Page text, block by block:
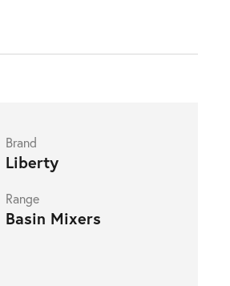
Brand
Liberty
Range
Basin Mixers